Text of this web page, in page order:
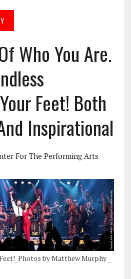
Who You Are.
Feet! Both
Inspirational
For The Performing Arts
by Matthew Murphy _